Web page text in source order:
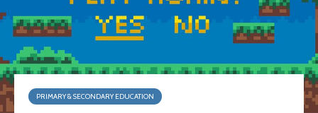
PRIMARY & SECONDARY EDUCATION